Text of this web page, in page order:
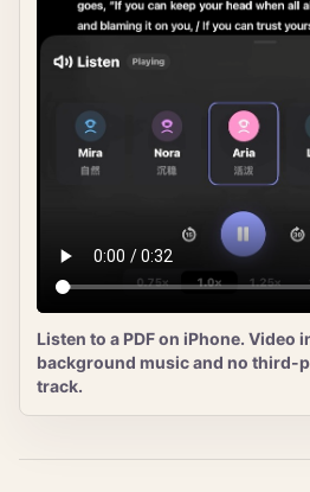
Listen to a PDF on iPhone. Video
background music and no third-
track.